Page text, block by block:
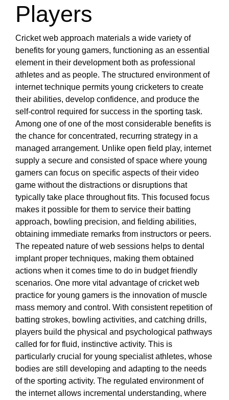
Players
Cricket web approach materials a wide variety of
benefits for young gamers, functioning as an essential
element in their development both as professional
athletes and as people. The structured environment of
internet technique permits young cricketers to create
their abilities, develop confidence, and produce the
self-control required for success in the sporting task.
Among one of one of the most considerable benefits is
the chance for concentrated, recurring strategy in a
managed arrangement. Unlike open field play, internet
supply a secure and consisted of space where young
gamers can focus on specific aspects of their video
game without the distractions or disruptions that
typically take place throughout fits. This focused focus
makes it possible for them to service their batting
approach, bowling precision, and fielding abilities,
obtaining immediate remarks from instructors or peers.
The repeated nature of web sessions helps to dental
implant proper techniques, making them obtained
actions when it comes time to do in budget friendly
scenarios. One more vital advantage of cricket web
practice for young gamers is the innovation of muscle
mass memory and control. With consistent repetition of
batting strokes, bowling activities, and catching drills,
players build the physical and psychological pathways
called for for fluid, instinctive activity. This is
particularly crucial for young specialist athletes, whose
bodies are still developing and adapting to the needs
of the sporting activity. The regulated environment of
the internet allows incremental understanding, where